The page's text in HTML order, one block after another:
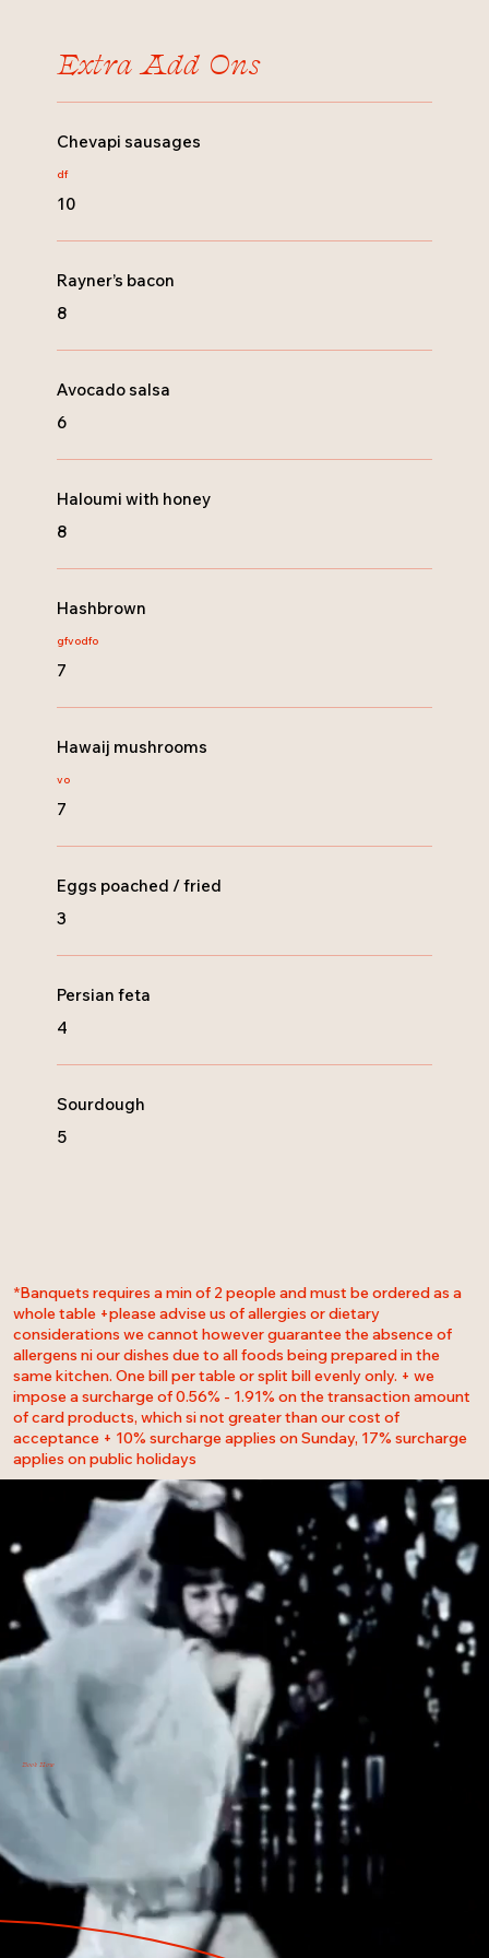
Extra Add Ons
Chevapi sausages
10
df
Rayner’s bacon
8
Avocado salsa
6
Haloumi with honey
8
Hashbrown
7
gfvodfo
Hawaij mushrooms
7
vo
Eggs poached / fried
3
Persian feta
4
Sourdough
5
*Banquets requires a min of 2 people and must be ordered as a
whole table +please advise us of allergies or dietary
considerations we cannot however guarantee the absence of
allergens ni our dishes due to all foods being prepared in the
same kitchen. One bill per table or split bill evenly only. + we
impose a surcharge of 0.56% - 1.91% on the transaction amount
of card products, which si not greater than our cost of
acceptance + 10% surcharge applies on Sunday, 17% surcharge
applies on public holidays
Book Now